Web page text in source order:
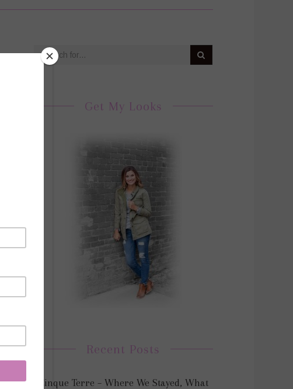
Get My Looks
Recent Posts
Cinque Terre – Where We Stayed, What